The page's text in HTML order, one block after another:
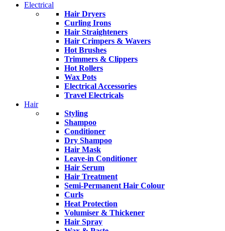
Electrical
Hair Dryers
Curling Irons
Hair Straighteners
Hair Crimpers & Wavers
Hot Brushes
Trimmers & Clippers
Hot Rollers
Wax Pots
Electrical Accessories
Travel Electricals
Hair
Styling
Shampoo
Conditioner
Dry Shampoo
Hair Mask
Leave-in Conditioner
Hair Serum
Hair Treatment
Semi-Permanent Hair Colour
Curls
Heat Protection
Volumiser & Thickener
Hair Spray